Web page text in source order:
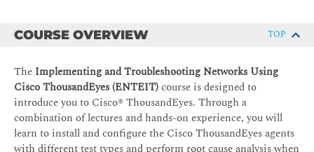
COURSE OVERVIEW TOP
The Implementing and Troubleshooting Networks Using
Cisco ThousandEyes (ENTEIT)course is designed to
introduce you to Cisco® ThousandEyes. Through a
combination of lectures and hands-on experience, you will
learn to install and configure the Cisco ThousandEyes agents